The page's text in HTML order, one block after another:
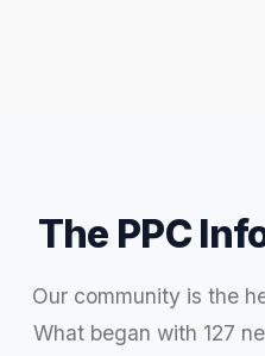
The PPC
Our community is the
What began with 127